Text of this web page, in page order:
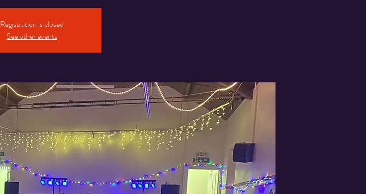
Registration is closed
See other events